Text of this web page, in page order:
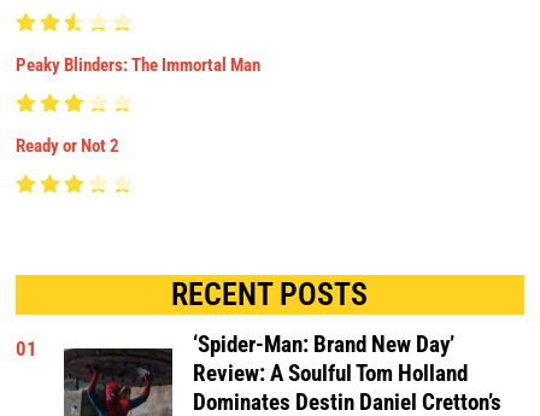
Peaky Blinders: The Immortal Man
Ready or Not 2
RECENT POSTS
01
‘Spider-Man: Brand New Day’
Review: A Soulful Tom Holland
Dominates Destin Daniel Cretton’s